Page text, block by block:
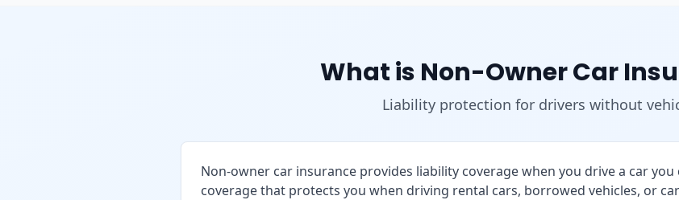
What is Non-Owner Car
Liability protection for drivers without
Non-owner car insurance provides liability coverage when you drive a car
coverage that protects you when driving rental cars, borrowed vehicles, or